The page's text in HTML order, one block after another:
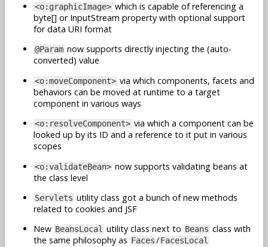
<o:graphicImage> which is capable of referencing a
byte[] or InputStream property with optional support
for data URI format
@Param now supports directly injecting the (auto-
converted) value
<o:moveComponent> via which components, facets and
behaviors can be moved at runtime to a target
component in various ways
<o:resolveComponent> via which a component can be
looked up by its ID and a reference to it put in various
scopes
<o:validateBean> now supports validating beans at
the class level
Servlets utility class got a bunch of new methods
related to cookies and JSF
New BeansLocal utility class next to Beans class with
the same philosophy as Faces/FacesLocal